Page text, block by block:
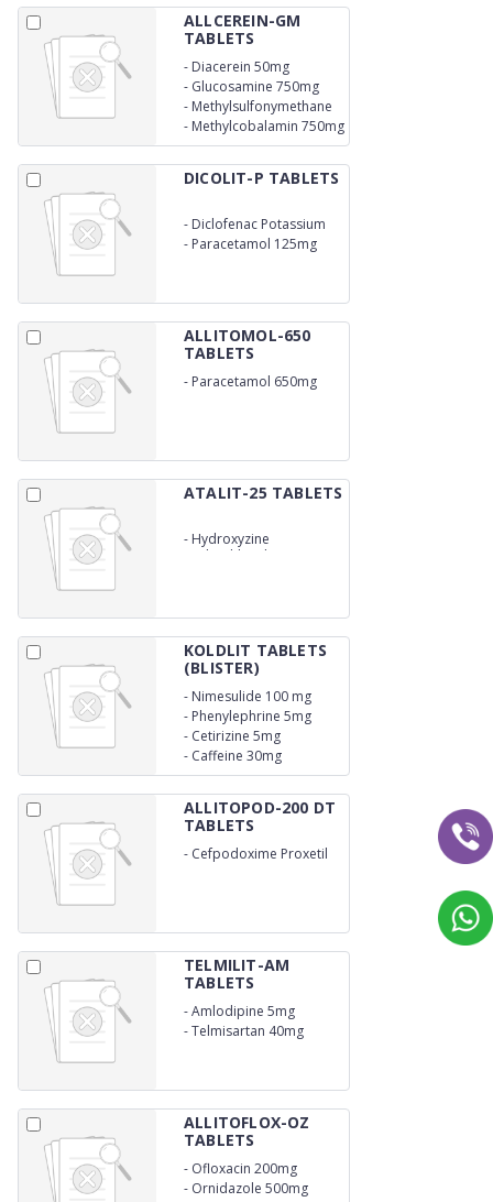
ALLCEREIN-GM
TABLETS
- Diacerein 50mg
- Glucosamine 750mg
- Methylsulfonymethane
250mg
- Methylcobalamin 750mg
DICOLIT-P TABLETS
- Diclofenac Potassium
50mg
- Paracetamol 125mg
ALLITOMOL-650
TABLETS
- Paracetamol 650mg
ATALIT-25 TABLETS
- Hydroxyzine
Hydrochloride 25mg
KOLDLIT TABLETS
(BLISTER)
- Nimesulide 100 mg
- Phenylephrine 5mg
- Cetirizine 5mg
- Caffeine 30mg
ALLITOPOD-200 DT
TABLETS
- Cefpodoxime Proxetil
TELMILIT-AM
TABLETS
-Amlodipine 5mg
-Telmisartan 40mg
ALLITOFLOX-OZ
TABLETS
- Ofloxacin 200mg
- Ornidazole 500mg